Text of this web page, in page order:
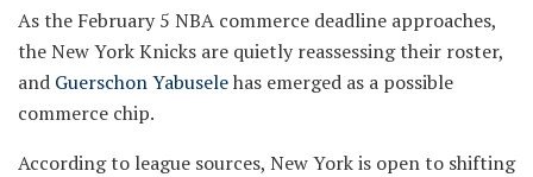
As the February 5 NBA commerce deadline approaches,
the New York Knicks are quietly reassessing their roster,
and Guerschon Yabuselehas emerged as a possible
commerce chip.
According to league sources, New York is open to shifting